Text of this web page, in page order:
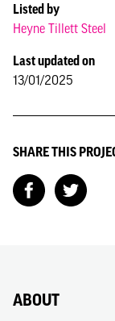
Listed by
Heyne Tillett Steel
Last updated on
13/01/2025
SHARE THIS
ABOUT